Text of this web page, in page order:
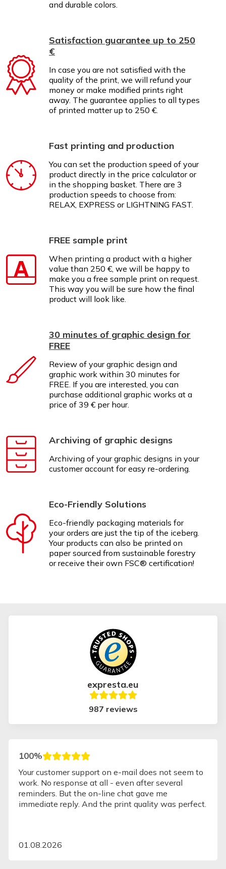
and durable colors.
Satisfaction guarantee up to 250
€
In case you are not satisfied with the
quality of the print, we will refund your
money or make modified prints right
away. The guarantee applies to all types
of printed matter up to 250 €.
Fast printing and production
You can set the production speed of your
product directly in the price calculator or
in the shopping basket. There are 3
production speeds to choose from:
RELAX, EXPRESS or LIGHTNING FAST.
FREE sample print
When printing a product with a higher
value than 250 €, we will be happy to
make you a free sample print on request.
This way you will be sure how the final
product will look like.
30 minutes of graphic design for
FREE
Review of your graphic design and
graphic work within 30 minutes for
FREE. If you are interested, you can
purchase additional graphic works at a
price of 39 € per hour.
Archiving of graphic designs
Archiving of your graphic designs in your
customer account for easy re-ordering.
Eco-Friendly Solutions
Eco-friendly packaging materials for
your orders are just the tip of the iceberg.
Your products can also be printed on
paper sourced from sustainable forestry
or receive their own FSC® certification!
expresta.eu
987 reviews
not seem to
several
me
was perfect.
100%
Top class in every